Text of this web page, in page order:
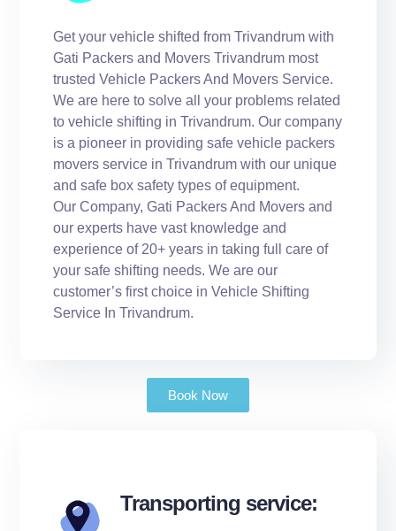
Get your vehicle shifted from Trivandrum with
Gati Packers and Movers Trivandrum most
trusted Vehicle Packers And Movers Service.
We are here to solve all your problems related
to vehicle shifting in Trivandrum. Our company
is a pioneer in providing safe vehicle packers
movers service in Trivandrum with our unique
and safe box safety types of equipment.
Our Company, Gati Packers And Movers and
our experts have vast knowledge and
experience of 20+ years in taking full care of
your safe shifting needs. We are our
customer’s first choice in Vehicle Shifting
Service In Trivandrum.
Book Now
Transporting service: